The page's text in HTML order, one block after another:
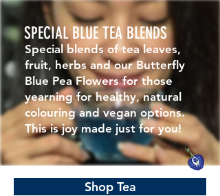
SPECIAL BLUE TEA BLENDS
Special blends of tea leaves,
fruit, herbs and our Butterfly
Blue Pea Flowers for those
yearning for healthy, natural
colouring and vegan options.
This is joy made just for you!
Shop Tea